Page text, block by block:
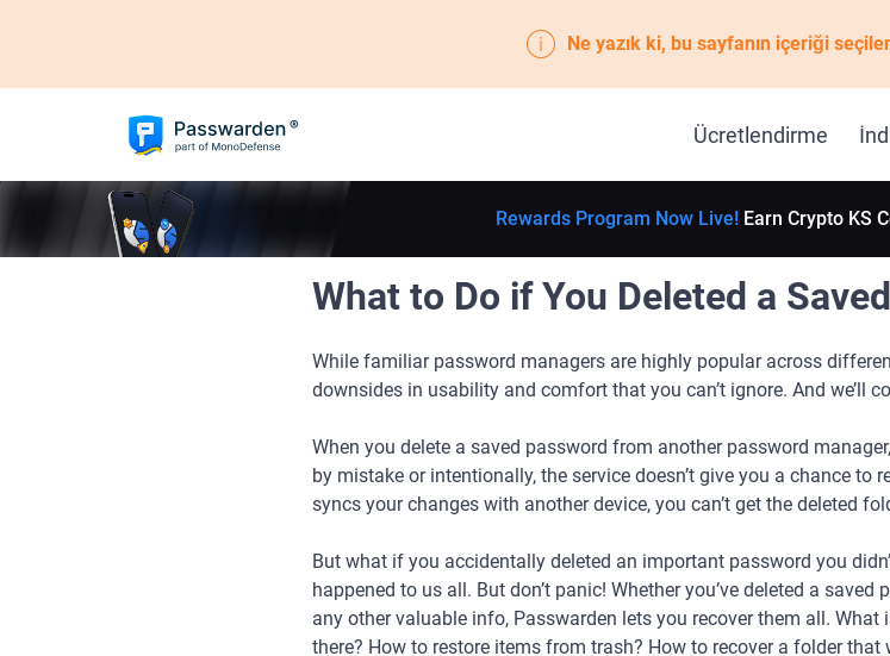
Ne yazık ki, bu sayfanın içeriği
Ücretlendirme
Rewards Program Now Live! Earn Crypto KS
What to Do if You Deleted a
While familiar password managers are highly popular across
downsides in usability and comfort that you can’t ignore. And we’ll
When you delete a saved password from another password
by mistake or intentionally, the service doesn’t give you a chance to
syncs your changes with another device, you can’t get the deleted
But what if you accidentally deleted an important password you
happened to us all. But don’t panic! Whether you’ve deleted a
any other valuable info, Passwarden lets you recover them all.
there? How to restore items from trash? How to recover a folder